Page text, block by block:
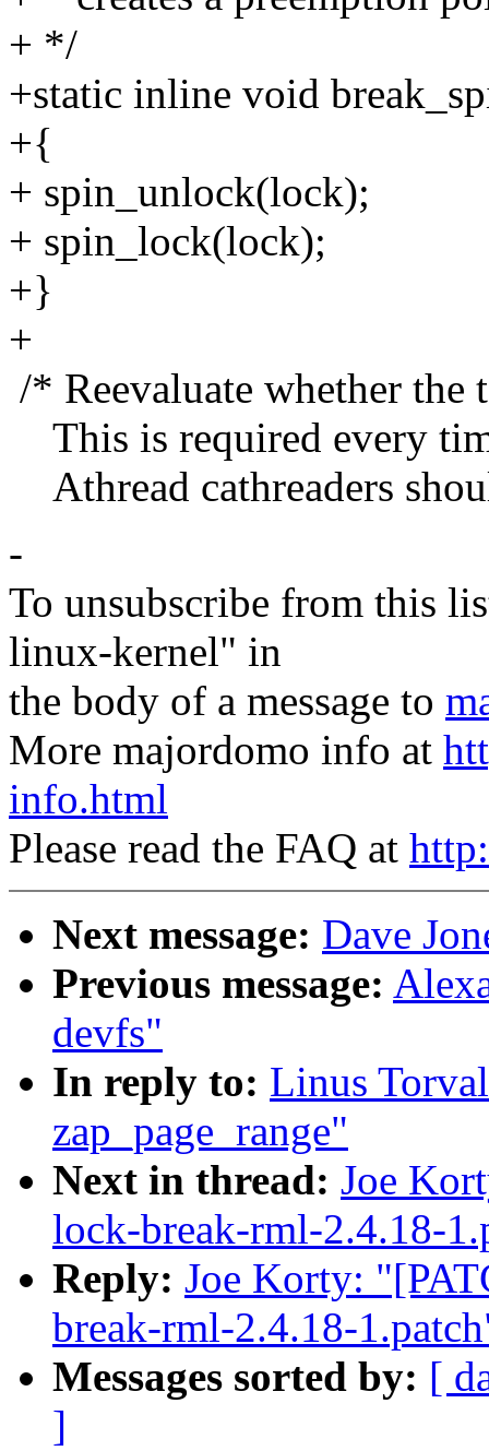
+ */
+static inline void
+{
+ spin_unlock(lock);
+ spin_lock(lock);
+}
+
/* Reevaluate whether the
This is required every
Athread cathreaders
-
To unsubscribe from this
linux-kernel" in
the body of a message to
More majordomo info at
info.html
Please read the FAQ at
Next message: Dave
Previous message:
devfs"
In reply to: Linus
zap_page_range"
Next in thread: Joe
lock-break-rml-2.4.18-
Reply: Joe Korty:
break-rml-2.4.18-
Messages sorted by: [
]